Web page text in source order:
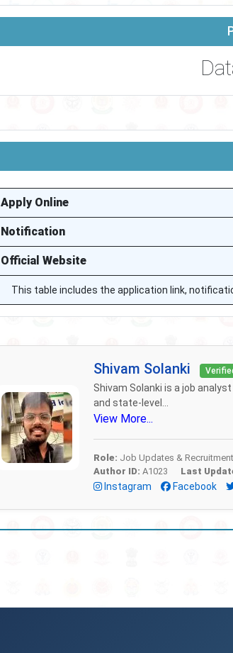
Apply Online
Notification
Official Website
This table includes the application link,
Shivam Solanki
Shivam Solanki is a job
and state-level...
View More...
Role: Job Updates &
Author ID: A1023 Last
Instagram Facebook